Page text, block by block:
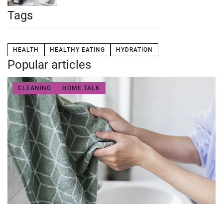
Tags
HEALTH HEALTHY EATING HYDRATION
Popular articles
CLEANING HOME TALK